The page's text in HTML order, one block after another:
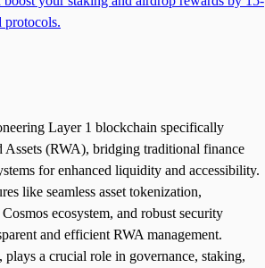
protocols.
Layer 1 blockchain specifically
Assets (RWA), bridging traditional finance
for enhanced liquidity and accessibility.
like seamless asset tokenization,
ecosystem, and robust security
and efficient RWA management.
a crucial role in governance, staking,